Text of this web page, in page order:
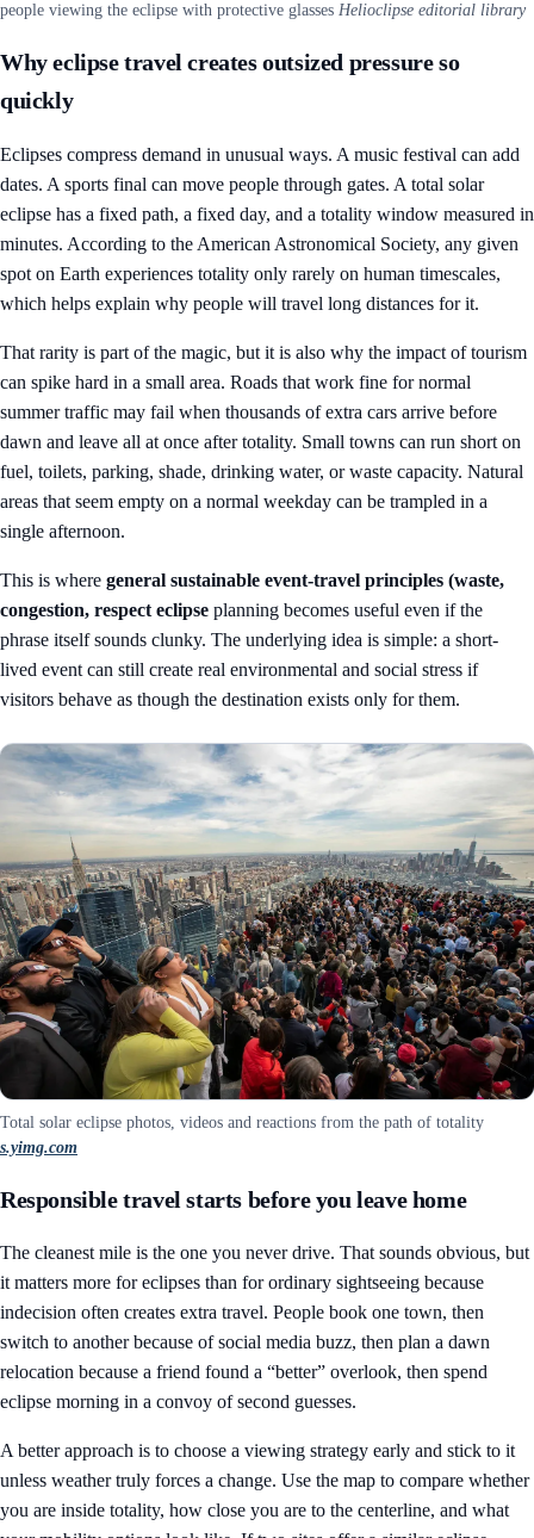
people viewing the eclipse with protective glasses Helioclipse editorial library
Why eclipse travel creates outsized pressure so
quickly
Eclipses compress demand in unusual ways. A music festival can add
dates. A sports final can move people through gates. A total solar
eclipse has a fixed path, a fixed day, and a totality window measured in
minutes. According to the American Astronomical Society, any given
spot on Earth experiences totality only rarely on human timescales,
which helps explain why people will travel long distances for it.
That rarity is part of the magic, but it is also why the impact of tourism
can spike hard in a small area. Roads that work fine for normal
summer traffic may fail when thousands of extra cars arrive before
dawn and leave all at once after totality. Small towns can run short on
fuel, toilets, parking, shade, drinking water, or waste capacity. Natural
areas that seem empty on a normal weekday can be trampled in a
single afternoon.
This is where general sustainable event-travel principles (waste,
congestion, respect eclipse planning becomes useful even if the
phrase itself sounds clunky. The underlying idea is simple: a short-
lived event can still create real environmental and social stress if
visitors behave as though the destination exists only for them.
Total solar eclipse photos, videos and reactions from the path of totality
s.yimg.com
Responsible travel starts before you leave home
The cleanest mile is the one you never drive. That sounds obvious, but
it matters more for eclipses than for ordinary sightseeing because
indecision often creates extra travel. People book one town, then
switch to another because of social media buzz, then plan a dawn
relocation because a friend found a “better” overlook, then spend
eclipse morning in a convoy of second guesses.
A better approach is to choose a viewing strategy early and stick to it
unless weather truly forces a change. Use the map to compare whether
you are inside totality, how close you are to the centerline, and what